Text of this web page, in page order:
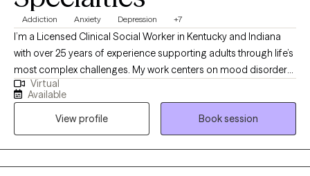
Addiction Anxiety Depression +7
I’m a Licensed Clinical Social Worker in Kentucky and Indiana
with over 25 years of experience supporting adults through life’s
most complex challenges. My work centers on mood disorders,
addiction and recovery, sexuality, grief, and relationship
dynamics. I offer a compassionate, down-to-earth approach
that honors your story and helps you move toward clarity,
resilience, and meaningful change. Whether you're navigating a
relapse, loss, or simply feeling stuck, I’m here to walk alongside
you with care and intention.
Virtual
Available
View profile
Book session